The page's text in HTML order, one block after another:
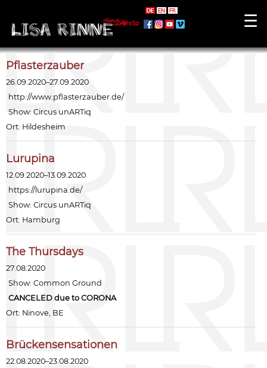
☰
Pflasterzauber
26.09.2020–27.09.2020
http://www.pflasterzauber.de/
Show:Circus unARTiq
Ort: Hildesheim
Lurupina
12.09.2020–13.09.2020
https://lurupina.de/
Show:Circus unARTiq
Ort: Hamburg
The Thursdays
27.08.2020
Show:Common Ground
CANCELED due to CORONA
Ort: Ninove, BE
Brückensensationen
22.08.2020–23.08.2020